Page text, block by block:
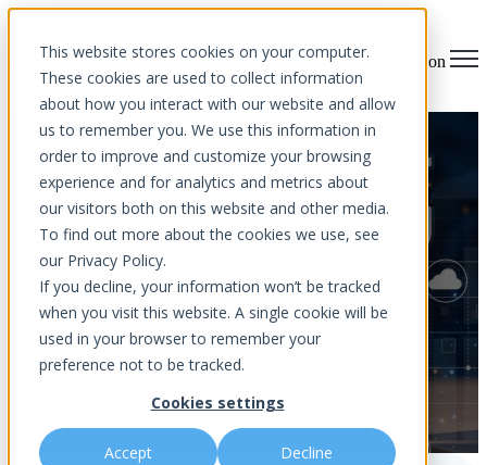
This website stores cookies on your computer.
These cookies are used to collect information
about how you interact with our website and allow
us to remember you. We use this information in
order to improve and customize your browsing
experience and for analytics and metrics about
our visitors both on this website and other media.
To find out more about the cookies we use, see
our Privacy Policy.
If you decline, your information won’t be tracked
when you visit this website. A single cookie will be
used in your browser to remember your
preference not to be tracked.
Cookies settings
Accept Decline
Open main navigation
2025 Cybersecurity
Predictions: What To Expect
And How To Prepare
published Dec 12, 2024 12:00 AM